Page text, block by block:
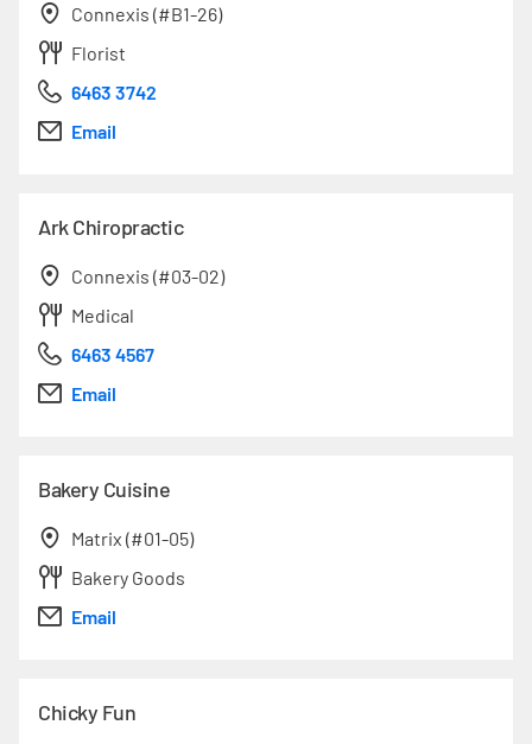
Connexis (#B1-26)
Florist
6463 3742
Email
Ark Chiropractic
Connexis (#03-02)
Medical
6463 4567
Email
Bakery Cuisine
Matrix (#01-05)
Bakery Goods
Email
Chicky Fun